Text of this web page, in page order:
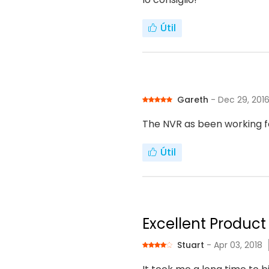
Útil
Gareth - Dec 29, 2016
The NVR as been
Útil
Excellent
Stuart - Apr 03, 2018